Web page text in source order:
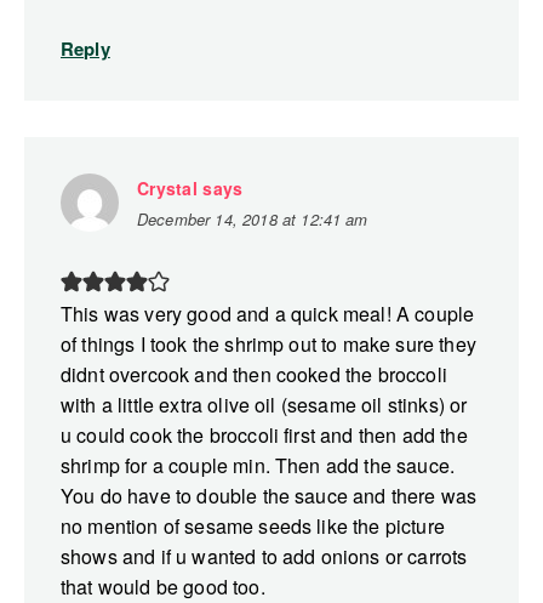
Reply
Crystal says
December 14, 2018 at 12:41 am
This was very good and a quick meal! A couple
of things I took the shrimp out to make sure they
didnt overcook and then cooked the broccoli
with a little extra olive oil (sesame oil stinks) or
u could cook the broccoli first and then add the
shrimp for a couple min. Then add the sauce.
You do have to double the sauce and there was
no mention of sesame seeds like the picture
shows and if u wanted to add onions or carrots
that would be good too.